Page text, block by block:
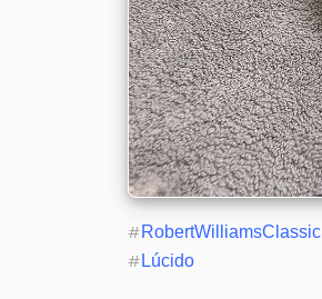
#RobertWilliamsClassic
# Lúcido